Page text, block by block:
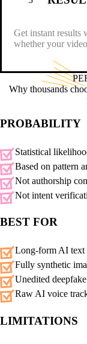
Get instant results
whether your
Why thousands
PROBABILITY
Statistical
Based on pattern
Not authorship
Not intent
BEST FOR
Long-form AI text
Fully synthetic
Unedited
Raw AI voice
LIMITATIONS